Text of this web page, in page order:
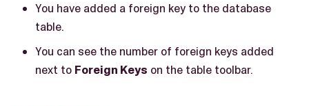
You have added a foreign key to the database
table.
You can see the number of foreign keys added
next to Foreign Keys on the table toolbar.